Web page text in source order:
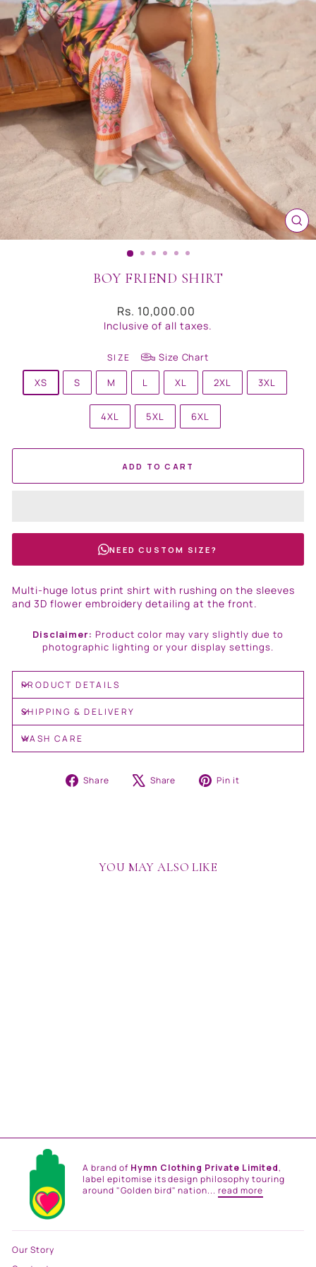
BOY FRIEND SHIRT
Regular
price
Rs. 10,000.00
Inclusive of all taxes.
SIZE
Size Chart
XS
S M L XL 2XL 3XL
4XL 5XL 6XL
ADD TO CART
NEED CUSTOM SIZE?
Multi-huge lotus print shirt with rushing on the sleeves
and 3D flower embroidery detailing at the front.
Disclaimer: Product color may vary slightly due to
photographic lighting or your display settings.
PRODUCT DETAILS
SHIPPING & DELIVERY
WASH CARE
Share
Share Share
Tweet Pin it
YOU MAY ALSO LIKE
A brand of Hymn Clothing Private Limited,
label epitomise its design philosophy touring
around "Golden bird" nation...read more
Our Story